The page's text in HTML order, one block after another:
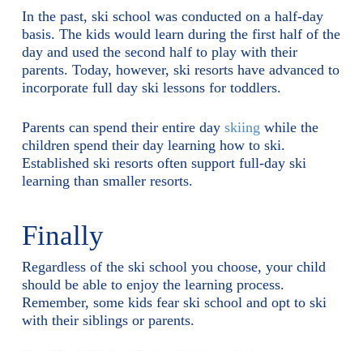
In the past, ski school was conducted on a half-day
basis. The kids would learn during the first half of the
day and used the second half to play with their
parents. Today, however, ski resorts have advanced to
incorporate full day ski lessons for toddlers.
Parents can spend their entire day skiing while the
children spend their day learning how to ski.
Established ski resorts often support full-day ski
learning than smaller resorts.
Finally
Regardless of the ski school you choose, your child
should be able to enjoy the learning process.
Remember, some kids fear ski school and opt to ski
with their siblings or parents.